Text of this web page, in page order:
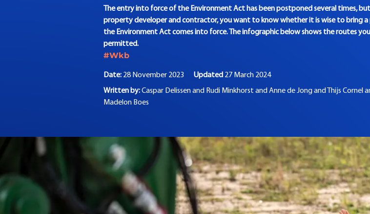
The entry into force of the Environment Act has been postponed several times,
property developer and contractor, you want to know whether it is wise to bring
the Environment Act comes into force. The infographic below shows the routes
permitted.
#Wkb
Date: 28 November 2023 Updated 27 March 2024
Written by:Caspar Delissen and Rudi Minkhorst and Anne de Jong and Thijs Cornel
Madelon Boes